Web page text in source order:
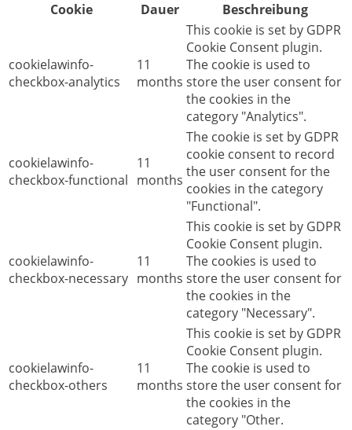
Cookie
Dauer Beschreibung
cookielawinfo-
checkbox-analytics
11
months
This cookie is set by GDPR
Cookie Consent plugin.
The cookie is used to
store the user consent for
the cookies in the
category "Analytics".
cookielawinfo-
checkbox-functional
11
months
The cookie is set by GDPR
cookie consent to record
the user consent for the
cookies in the category
"Functional".
cookielawinfo-
checkbox-necessary
11
months
This cookie is set by GDPR
Cookie Consent plugin.
The cookies is used to
store the user consent for
the cookies in the
category "Necessary".
cookielawinfo-
checkbox-others
11
months
This cookie is set by GDPR
Cookie Consent plugin.
The cookie is used to
store the user consent for
the cookies in the
category "Other.